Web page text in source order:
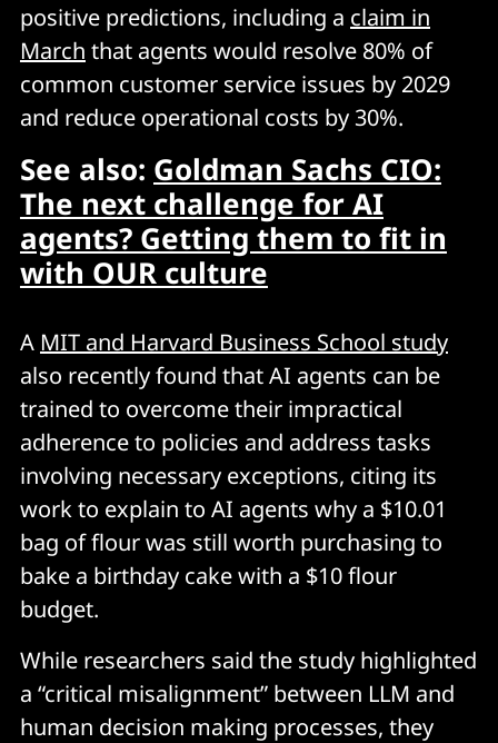
positive predictions, including a claim in
March that agents would resolve 80% of
common customer service issues by 2029
and reduce operational costs by 30%.
See also: Goldman Sachs CIO:
The next challenge for AI
agents? Getting them to fit in
with OUR culture
A MIT and Harvard Business School study
also recently found that AI agents can be
trained to overcome their impractical
adherence to policies and address tasks
involving necessary exceptions, citing its
work to explain to AI agents why a $10.01
bag of flour was still worth purchasing to
bake a birthday cake with a $10 flour
budget.
While researchers said the study highlighted
a “critical misalignment” between LLM and
human decision making processes, they